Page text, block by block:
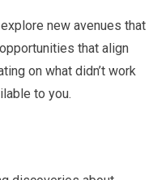
new avenues that
that align
on what didn’t work
to you.